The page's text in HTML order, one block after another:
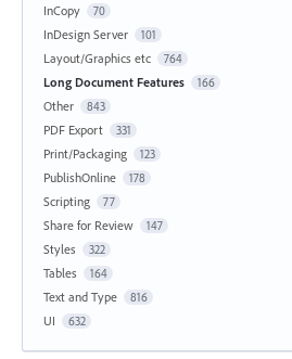
InCopy 70
InDesign Server 101
Layout/Graphics etc 764
Long Document Features 166
Other 843
PDF Export 331
Print/Packaging 123
PublishOnline 178
Scripting 77
Share for Review 147
Styles 322
Tables 164
Text and Type 816
UI 632